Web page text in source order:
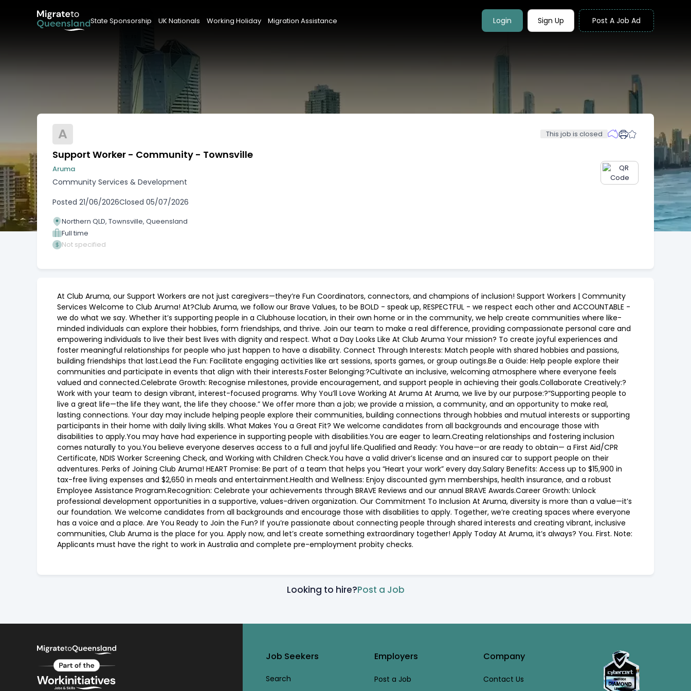
State Sponsorship UK Nationals Working Holiday Migration Assistance Login Sign Up Post A Job Ad
A This job is closed
Support Worker - Community - Townsville
Aruma
Community Services & Development
Posted 21/06/2026Closed 05/07/2026
Northern QLD, Townsville, Queensland
Full time
Not specified
At Club Aruma, our Support Workers are not just caregivers—they’re Fun Coordinators, connectors, and champions of inclusion! Support Workers | Community
Services Welcome to Club Aruma! At?Club Aruma, we follow our Brave Values, to be BOLD - speak up, RESPECTFUL - we respect each other and ACCOUNTABLE -
we do what we say. Whether it’s supporting people in a Clubhouse location, in their own home or in the community, we help create communities where like-
minded individuals can explore their hobbies, form friendships, and thrive. Join our team to make a real difference, providing compassionate personal care and
empowering individuals to live their best lives with dignity and respect. What a Day Looks Like At Club Aruma Your mission? To create joyful experiences and
foster meaningful relationships for people who just happen to have a disability. Connect Through Interests: Match people with shared hobbies and passions,
building friendships that last.Lead the Fun: Facilitate engaging activities like art sessions, sports games, or group outings.Be a Guide: Help people explore their
communities and participate in events that align with their interests.Foster Belonging:?Cultivate an inclusive, welcoming atmosphere where everyone feels
valued and connected.Celebrate Growth: Recognise milestones, provide encouragement, and support people in achieving their goals.Collaborate Creatively:?
Work with your team to design vibrant, interest-focused programs. Why You’ll Love Working At Aruma At Aruma, we live by our purpose:?“Supporting people to
live a great life—the life they want, the life they choose.” We offer more than a job; we provide a mission, a community, and an opportunity to make real,
lasting connections. Your day may include helping people explore their communities, building connections through hobbies and mutual interests or supporting
participants in their home with daily living skills. What Makes You a Great Fit? We welcome candidates from all backgrounds and encourage those with
disabilities to apply.You may have had experience in supporting people with disabilities.You are eager to learn.Creating relationships and fostering inclusion
comes naturally to you.You believe everyone deserves access to a full and joyful life.Qualified and Ready: You have—or are ready to obtain— a First Aid/CPR
Certificate, NDIS Worker Screening Check, and Working with Children Check.You have a valid driver’s license and an insured car to support people on their
adventures. Perks of Joining Club Aruma! HEART Promise: Be part of a team that helps you “Heart your work” every day.Salary Benefits: Access up to $15,900 in
tax-free living expenses and $2,650 in meals and entertainment.Health and Wellness: Enjoy discounted gym memberships, health insurance, and a robust
Employee Assistance Program.Recognition: Celebrate your achievements through BRAVE Reviews and our annual BRAVE Awards.Career Growth: Unlock
professional development opportunities in a supportive, values-driven organization. Our Commitment To Inclusion At Aruma, diversity is more than a value—it’s
our foundation. We welcome candidates from all backgrounds and encourage those with disabilities to apply. Together, we’re creating spaces where everyone
has a voice and a place. Are You Ready to Join the Fun? If you’re passionate about connecting people through shared interests and creating vibrant, inclusive
communities, Club Aruma is the place for you. Apply now, and let’s create something extraordinary together! Apply Today At Aruma, it’s always? You. First. Note:
Applicants must have the right to work in Australia and complete pre-employment probity checks.
Looking to hire?Post a Job
Job Seekers
Search
Employers
Post a Job
Company
Contact Us